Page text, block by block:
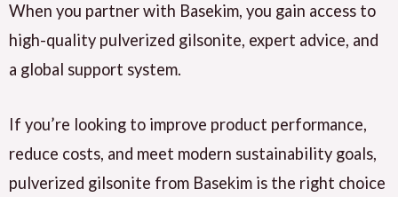
When you partner with Basekim, you gain access to
high-quality pulverized gilsonite, expert advice, and
a global support system.
If you’re looking to improve product performance,
reduce costs, and meet modern sustainability goals,
pulverized gilsonite from Basekim is the right choice